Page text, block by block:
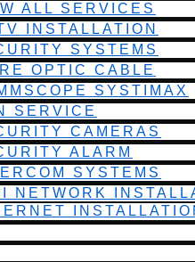
ALL SERVICES
INSTALLATION
SYSTEMS
OPTIC CABLE
SYSTIMAX
SERVICE
CAMERAS
ALARM
SYSTEMS
NETWORK